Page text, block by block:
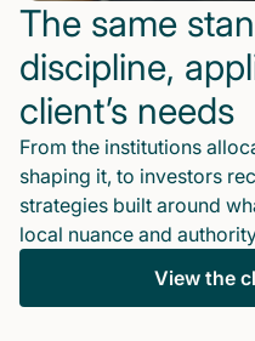
The same
discipline,
client’s needs
From the institutions
shaping it, to investors
strategies built around
local nuance and
View the